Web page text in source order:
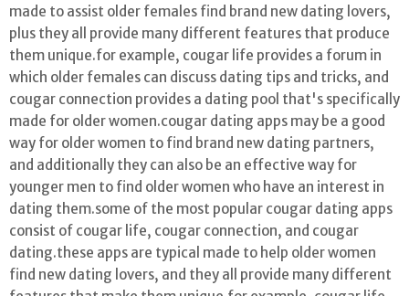
made to assist older females find brand new dating lovers,
plus they all provide many different features that produce
them unique.for example, cougar life provides a forum in
which older females can discuss dating tips and tricks, and
cougar connection provides a dating pool that's specifically
made for older women.cougar dating apps may be a good
way for older women to find brand new dating partners,
and additionally they can also be an effective way for
younger men to find older women who have an interest in
dating them.some of the most popular cougar dating apps
consist of cougar life, cougar connection, and cougar
dating.these apps are typical made to help older women
find new dating lovers, and they all provide many different